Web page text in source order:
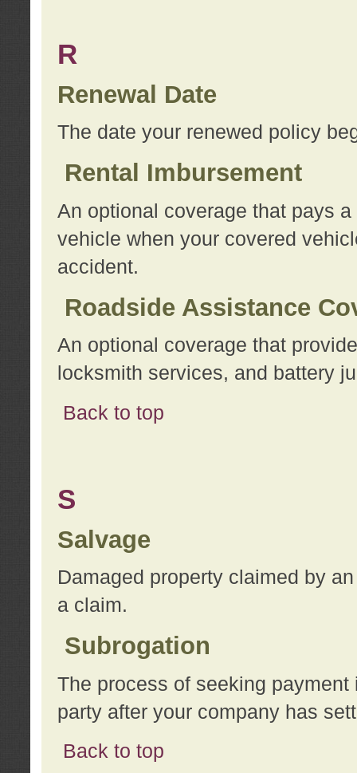
R
Renewal Date
The date your renewed policy
Rental Imbursement
An optional coverage that pays
vehicle when your covered
accident.
Roadside Assistance
An optional coverage that
locksmith services, and battery
Back to top
S
Salvage
Damaged property claimed by
a claim.
Subrogation
The process of seeking
party after your company has
Back to top